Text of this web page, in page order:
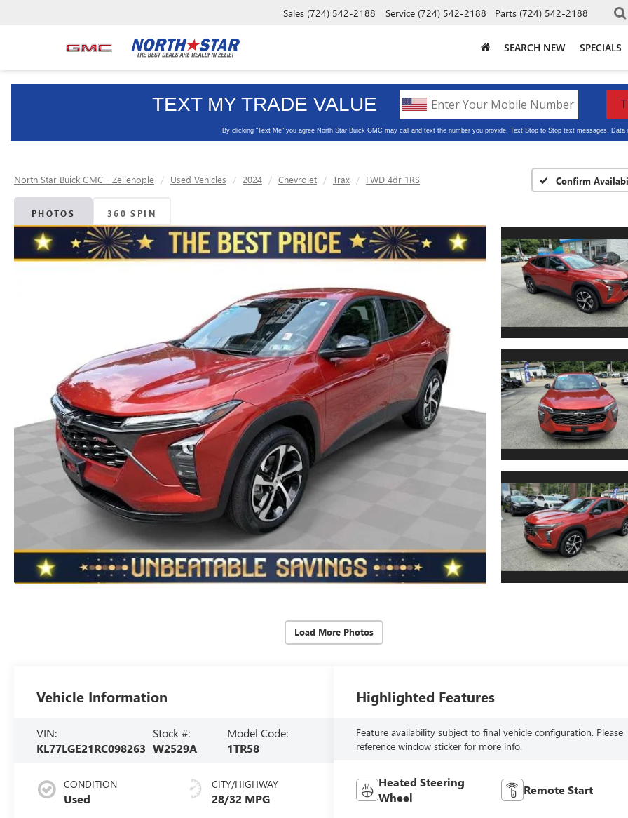
Sales (724) 542-2188 Service (724) 542-2188 Parts (724) 542-2188
SEARCH NEW SPECIALS
North Star Buick GMC - Zelienople Used Vehicles 2024 Chevrolet Trax FWD 4dr 1RS Confirm
PHOTOS 360 SPIN
Load More Photos
Vehicle Information
VIN:
KL77LGE21RC098263
Stock #:
W2529A
Model Code:
1TR58
CONDITION
Used
CITY/HIGHWAY
28/32 MPG
Highlighted Features
Feature availability subject to final vehicle configuration. Please
reference window sticker for more info.
Heated Steering
Wheel
Remote Start